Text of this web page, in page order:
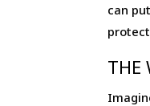
can
THE